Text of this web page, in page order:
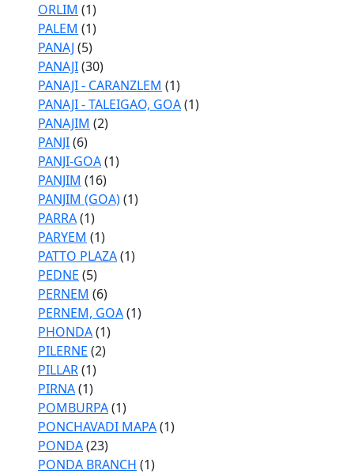
ORLIM (1)
PALEM (1)
PANAJ (5)
PANAJI(30)
PANAJI - CARANZLEM (1)
PANAJI - TALEIGAO, GOA(1)
PANAJIM (2)
PANJI(6)
PANJI-GOA(1)
PANJIM (16)
PANJIM (GOA)(1)
PARRA(1)
PARYEM (1)
PATTO PLAZA(1)
PEDNE (5)
PERNEM (6)
PERNEM, GOA(1)
PHONDA(1)
PILERNE (2)
PILLAR(1)
PIRNA(1)
POMBURPA(1)
PONCHAVADI MAPA(1)
PONDA(23)
PONDA BRANCH (1)